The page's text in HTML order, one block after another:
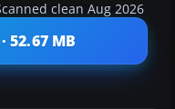
clean Aug 2026
52.67 MB